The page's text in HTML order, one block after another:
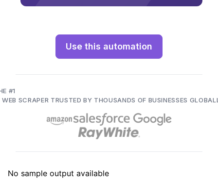
Use this automation
#1
WEB SCRAPER TRUSTED BY THOUSANDS OF BUSINESSES